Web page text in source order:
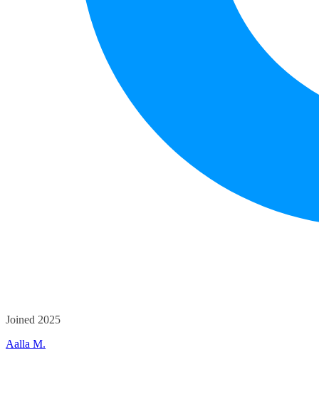
Joined 2025
Aalla M.